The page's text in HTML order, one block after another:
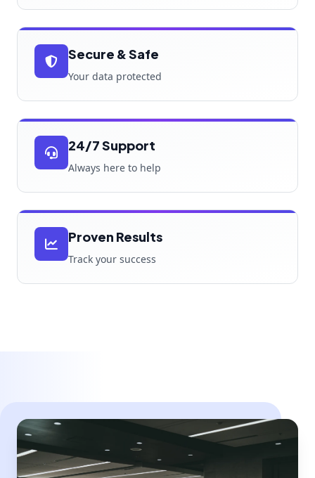
Secure & Safe
Your data protected
24/7 Support
Always here to help
Proven Results
Track your success